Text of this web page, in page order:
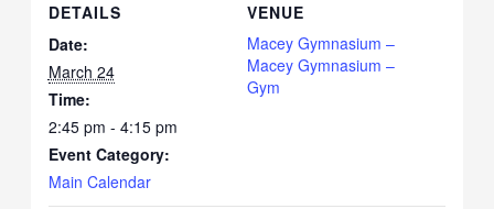
DETAILS
Date:
March 24
Time:
2:45 pm - 4:15 pm
Event Category:
Main Calendar
VENUE
Macey Gymnasium –
Macey Gymnasium –
Gym